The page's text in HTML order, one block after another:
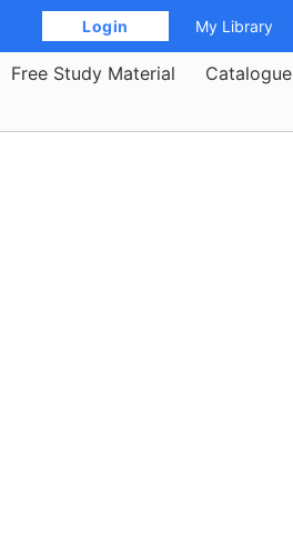
Login My Library
Free Study Material
Catalogue